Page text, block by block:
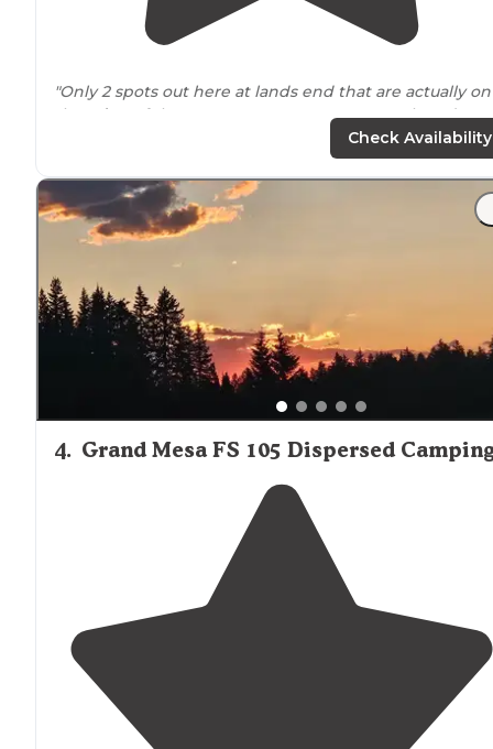
"Only 2 spots out here at lands end that are actually on
the
edge
of the mesa. No tree cover out on the edge
10.5k so won't get super hot."
"Easydriveup for any vehicle. I clocked about 10
before parking on a grassy flat area about half way up
(options at both sides of road at this spot) About 4/5
others camped. Fire pits."
Check Availability
4. Grand Mesa FS 105 Dispersed